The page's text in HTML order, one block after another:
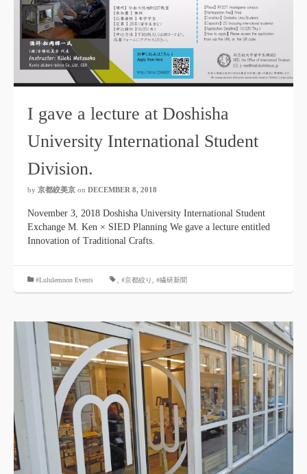
I gave a lecture at Doshisha
University International Student
Division.
by 京都絞美京 on DECEMBER 8, 2018
November 3, 2018 Doshisha University International Student
Exchange M. Ken × SIED Planning We gave a lecture entitled
Innovation of Traditional Crafts.
#Lululemnon Events #京都絞り #繊研新聞